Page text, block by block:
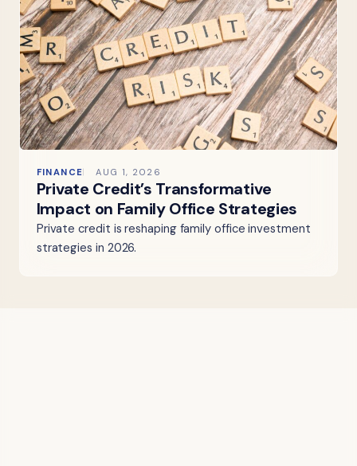
FINANCE AUG 1, 2026
Private Credit’s Transformative
Impact on Family Office Strategies
Private credit is reshaping family office investment
strategies in 2026.